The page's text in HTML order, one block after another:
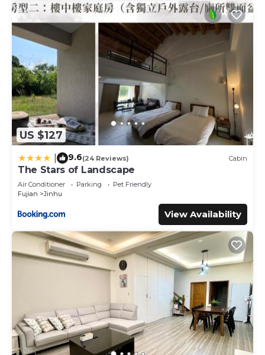
US $127
9.6(24 Reviews) Cabin
The Stars of Landscape
Air Conditioner Parking
Pet Friendly
Fujian
Jinhu
View Availability